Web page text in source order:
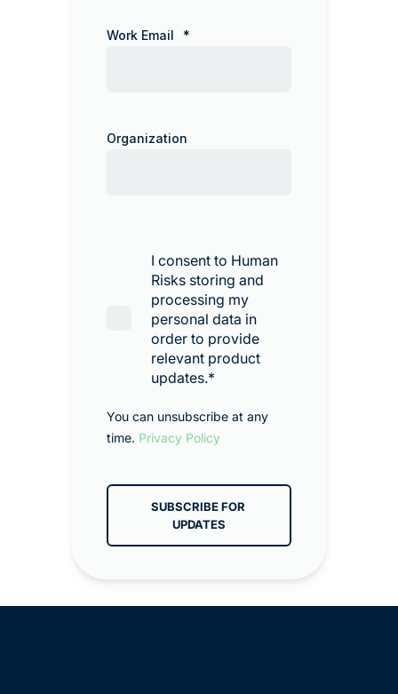
Work Email *
Organization
I consent to Human
Risks storing and
processing my
personal data in
order to provide
relevant product
updates.*
You can unsubscribe at any
time. Privacy Policy